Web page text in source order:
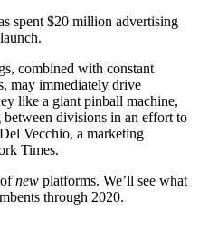
spent $20 million advertising
combined with constant
may immediately drive
like a giant pinball machine,
divisions in an effort to
Vecchio, a marketing
Times.
new platforms. We’ll see what
through 2020.